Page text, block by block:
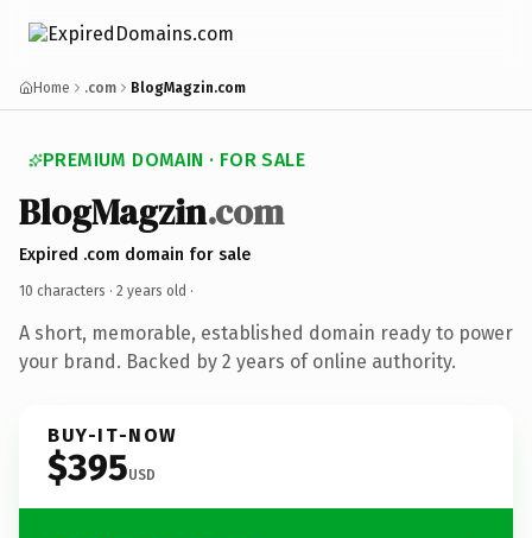
Home .com BlogMagzin.com
PREMIUM DOMAIN · FOR SALE
BlogMagzin.com
Expired .com domain for sale
10 characters · 2 years old ·
A short, memorable, established domain ready to power
your brand. Backed by 2 years of online authority.
BUY-IT-NOW
$395USD